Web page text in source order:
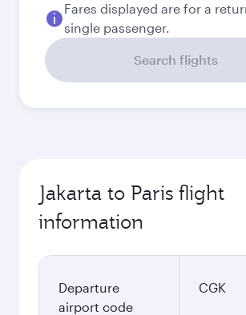
Fares displayed are for a
single passenger.
Search flights
Jakarta to Paris flight
information
Departure
airport code
CGK